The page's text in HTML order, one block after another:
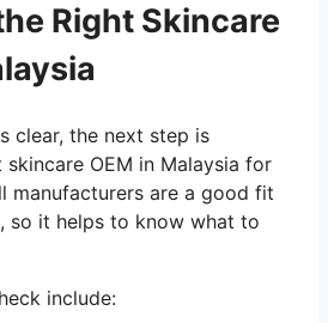
Right Skincare
clear, the next step is
OEM in Malaysia for
manufacturers are a good fit
so it helps to know what to
include: